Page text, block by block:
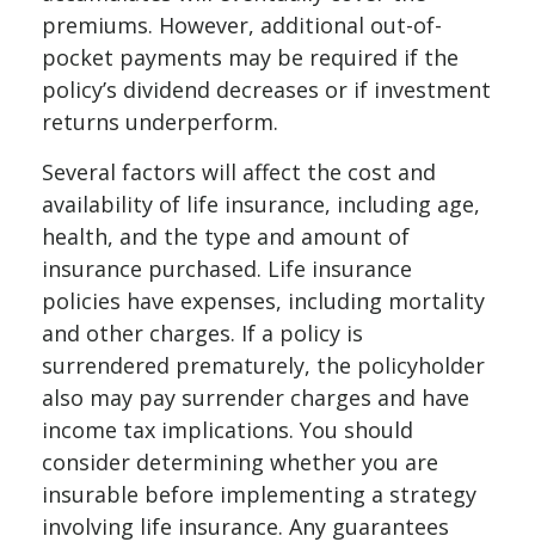
premiums. However, additional out-of-
pocket payments may be required if the
policy’s dividend decreases or if investment
returns underperform.
Several factors will affect the cost and
availability of life insurance, including age,
health, and the type and amount of
insurance purchased. Life insurance
policies have expenses, including mortality
and other charges. If a policy is
surrendered prematurely, the policyholder
also may pay surrender charges and have
income tax implications. You should
consider determining whether you are
insurable before implementing a strategy
involving life insurance. Any guarantees